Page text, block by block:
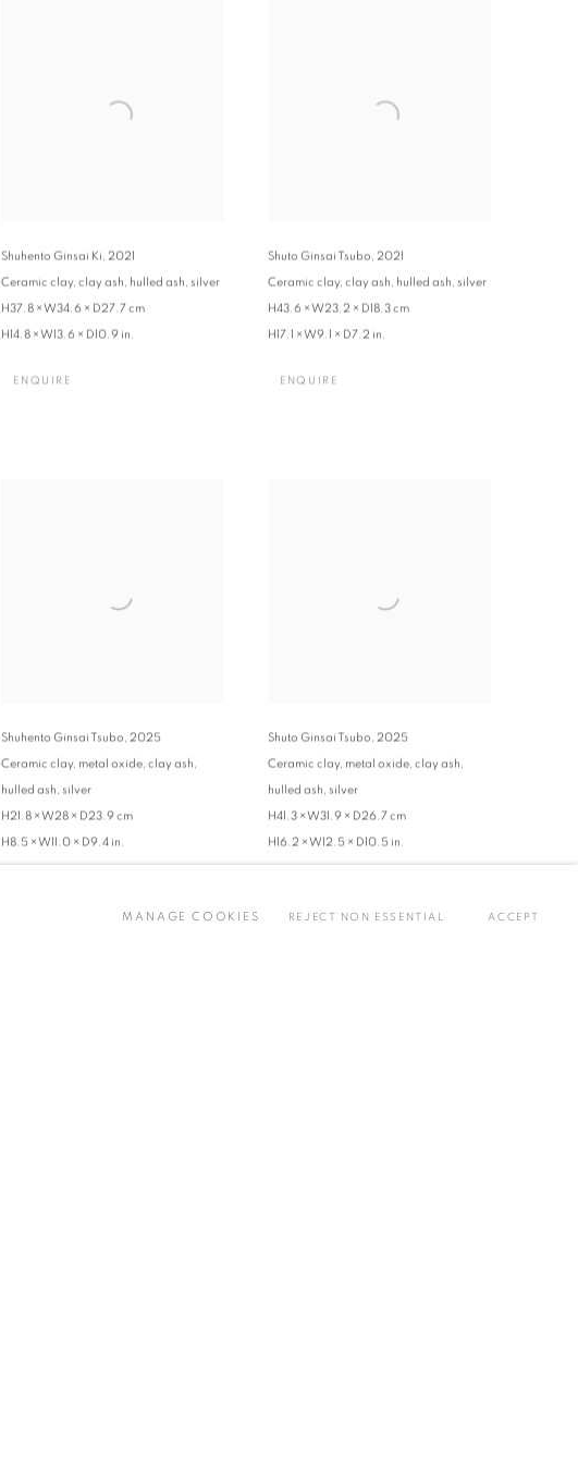
Shuhento Ginsai Ki, 2021
Ceramic clay, clay ash, hulled ash, silver
H37.8 × W34.6 × D27.7 cm
H14.8 × W13.6 × D10.9 in.
ENQUIRE
Shuto Ginsai Tsubo, 2021
Ceramic clay, clay ash, hulled ash, silver
H43.6 × W23.2 × D18.3 cm
H17.1 × W9.1 × D7.2 in.
ENQUIRE
Shuhento Ginsai Tsubo 2025
Ceramic clay, metal oxide, clay ash,
hulled ash, silver
H21.8 × W28 × D23.9 cm
H8.5 × W11.0 × D9.4 in.
Shuto Ginsai Tsubo 2025
Ceramic clay, metal oxide, clay ash,
hulled ash, silver
H41.3 × W31.9 × D26.7 cm
H16.2 × W12.5 × D10.5 in.
MANAGE COOKIES REJECT NON ESSENTIAL ACCEPT